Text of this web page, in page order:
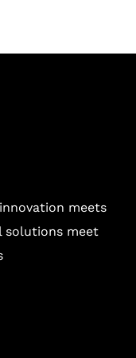
meets
solutions meet